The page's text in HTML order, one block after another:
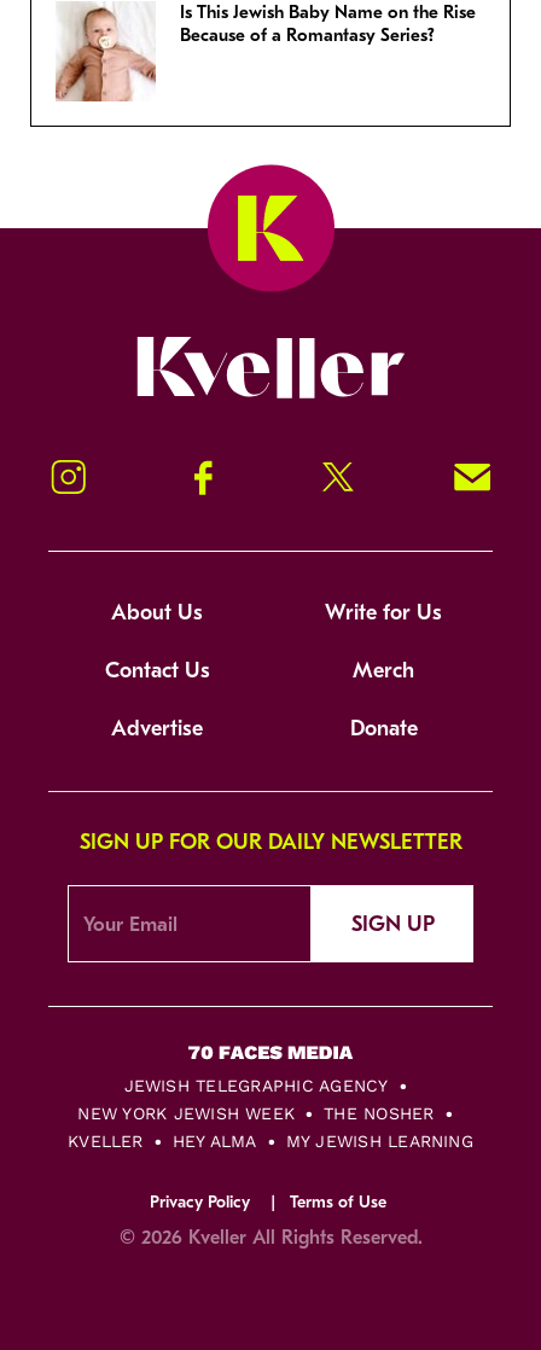
Is This Jewish Baby Name on the Rise
Because of a Romantasy Series?
Instagram Facebook Twitter Signup!
About Us Write for Us
Contact Us Merch
Advertise Donate
SIGN UP FOR OUR DAILY NEWSLETTER
SIGN UP
JEWISH TELEGRAPHIC AGENCY
NEW YORK JEWISH WEEK
THE NOSHER
KVELLER
HEY ALMA MY JEWISH LEARNING
Privacy Policy Terms of Use
© 2026 Kveller All Rights Reserved.